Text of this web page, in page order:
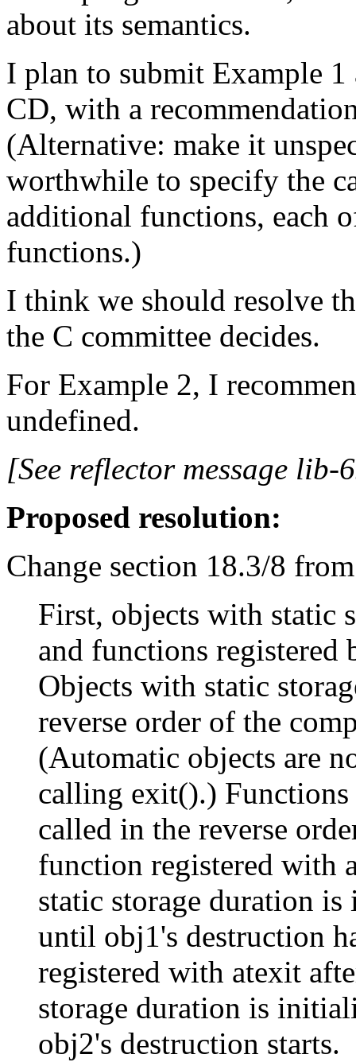
about its semantics.
I plan to submit Example
CD, with a
(Alternative: make it
worthwhile to specify the
additional functions, each
functions.)
I think we should resolve
the C committee decides.
For Example 2, I
undefined.
[See reflector message
Proposed resolution:
Change section 18.3/8
First, objects with static
and functions registered
Objects with static
reverse order of the
(Automatic objects are
calling exit().)
called in the reverse
function registered with
static storage duration
until obj1's destruction
registered with atexit
storage duration is
obj2's destruction starts.